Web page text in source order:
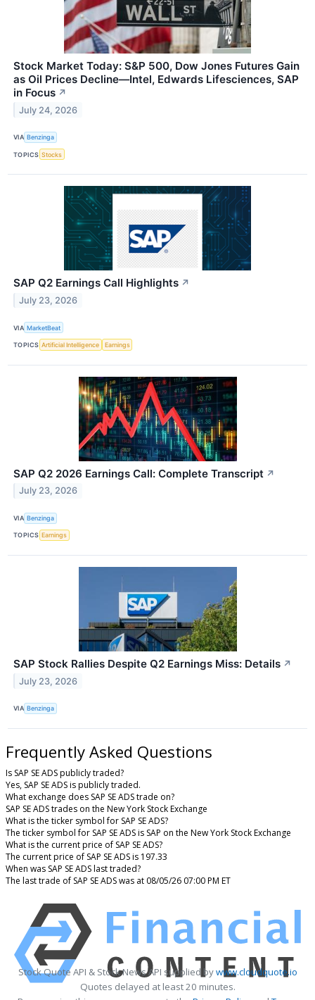
Stock Market Today: S&P 500, Dow Jones Futures Gain
as Oil Prices Decline—Intel, Edwards Lifesciences, SAP
in Focus ↗
July 24, 2026
VIA Benzinga
TOPICS Stocks
SAP Q2 Earnings Call Highlights ↗
July 23, 2026
VIA MarketBeat
TOPICS Artificial Intelligence Earnings
SAP Q2 2026 Earnings Call: Complete Transcript ↗
July 23, 2026
VIA Benzinga
TOPICS Earnings
SAP Stock Rallies Despite Q2 Earnings Miss: Details ↗
July 23, 2026
VIA Benzinga
Frequently Asked Questions
Is SAP SE ADS publicly traded?
Yes, SAP SE ADS is publicly traded.
What exchange does SAP SE ADS trade on?
SAP SE ADS trades on the New York Stock Exchange
What is the ticker symbol for SAP SE ADS?
The ticker symbol for SAP SE ADS is SAP on the New York Stock Exchange
What is the current price of SAP SE ADS?
The current price of SAP SE ADS is 197.33
When was SAP SE ADS last traded?
The last trade of SAP SE ADS was at 08/05/26 07:00 PM ET
Stock Quote API & Stock News API supplied bywww.cloudquote.io
Quotes delayed at least 20 minutes.